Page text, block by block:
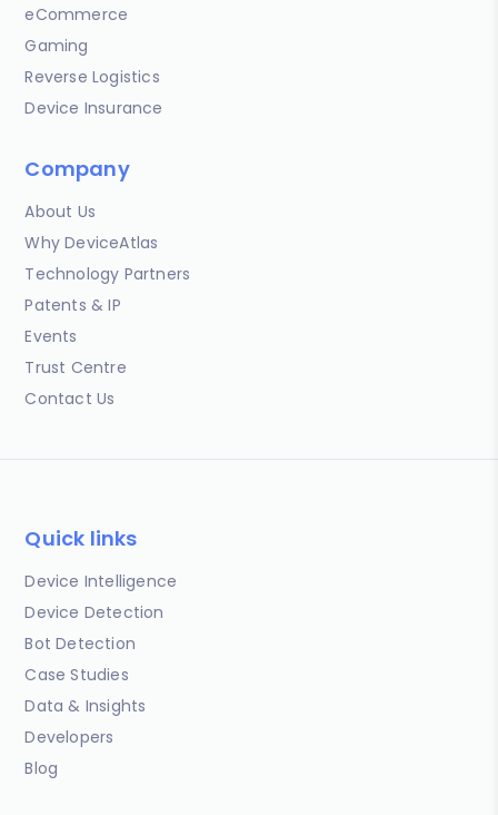
eCommerce
Gaming
Reverse Logistics
Device Insurance
Company
About Us
Why DeviceAtlas
Technology Partners
Patents & IP
Events
Trust Centre
Contact Us
Quick links
Device Intelligence
Device Detection
Bot Detection
Case Studies
Data & Insights
Developers
Blog